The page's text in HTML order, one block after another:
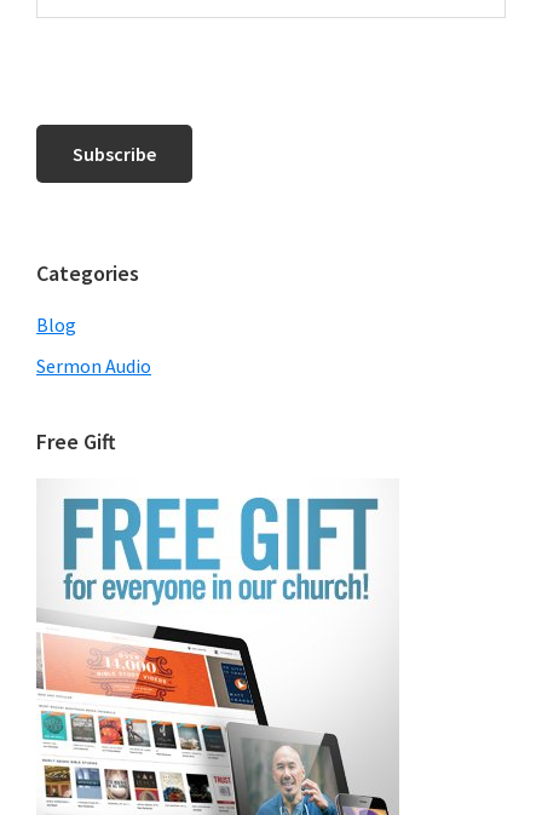
Categories
Blog
Sermon Audio
Free Gift